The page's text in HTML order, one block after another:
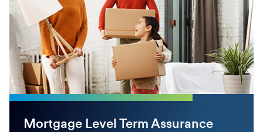
Mortgage Level Term Assurance